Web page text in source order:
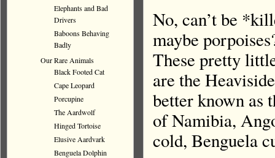
No, can’t be
maybe
These pretty
are the
better known as
of Namibia,
cold, Benguela
Elephants and Bad
Drivers
Baboons Behaving
Badly
Our Rare Animals
Black Footed Cat
Cape Leopard
Porcupine
The Aardwolf
Hinged Tortoise
Elusive Aardvark
Benguela Dolphin